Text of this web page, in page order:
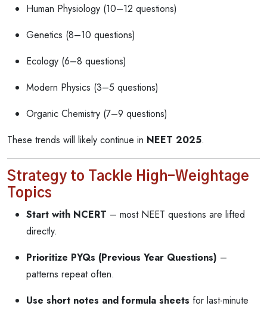
Human Physiology (10–12 questions)
Genetics (8–10 questions)
Ecology (6–8 questions)
Modern Physics (3–5 questions)
Organic Chemistry (7–9 questions)
These trends will likely continue in NEET 2025.
Strategy to Tackle High-Weightage
Topics
Start with NCERT – most NEET questions are lifted
directly.
Prioritize PYQs (Previous Year Questions) –
patterns repeat often.
Use short notes and formula sheets for last-minute